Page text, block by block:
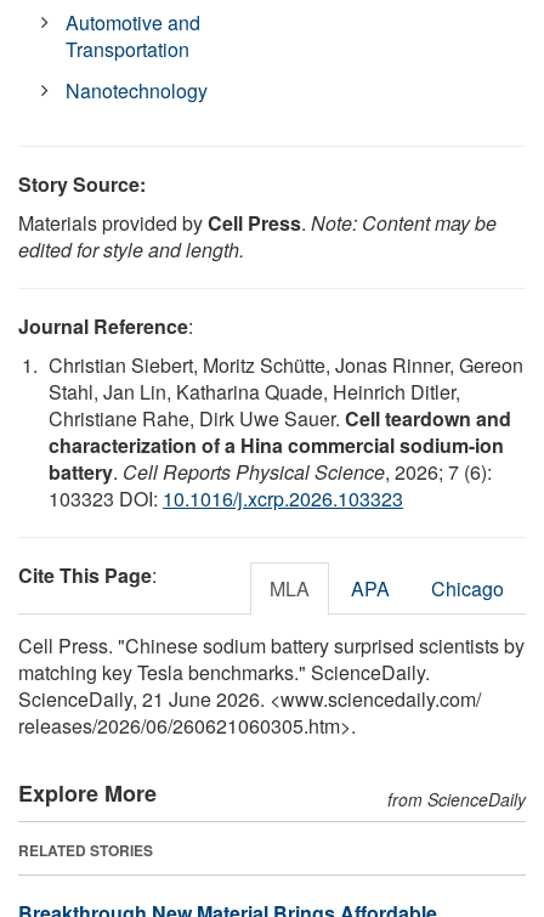
Automotive and
Transportation
Nanotechnology
Story Source:
Materials provided byCell Press. Note: Content may be
edited for style and length.
Journal Reference:
Christian Siebert, Moritz Schütte, Jonas Rinner, Gereon
Stahl, Jan Lin, Katharina Quade, Heinrich Ditler,
Christiane Rahe, Dirk Uwe Sauer. Cell teardown and
characterization of a Hina commercial sodium-ion
battery. Cell Reports Physical Science, 2026; 7 (6):
103323 DOI: 10.1016/j.xcrp.2026.103323
Cite This Page: MLA APA Chicago
Cell Press. "Chinese sodium battery surprised scientists by
matching key Tesla benchmarks." ScienceDaily.
ScienceDaily, 21 June 2026. <www.sciencedaily.com/
releases/2026/06/260621060305.htm>.
Explore More from ScienceDaily
RELATED STORIES